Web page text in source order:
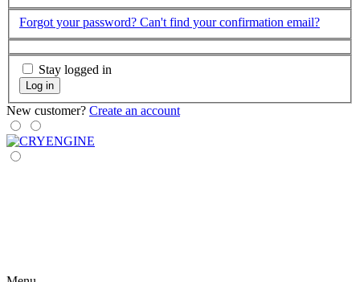
Forgot your password? Can't find your confirmation email?
Stay logged in
Log in
New customer? Create an account